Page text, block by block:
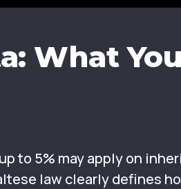
What You
to 5% may apply on
law clearly defines